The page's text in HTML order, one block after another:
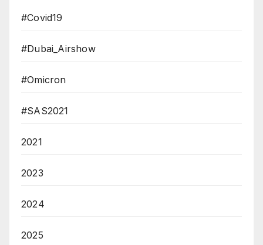
#Covid19
#Dubai_Airshow
#Omicron
#SAS2021
2021
2023
2024
2025